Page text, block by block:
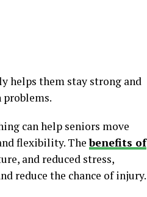
helps them stay strong and
can help seniors move
flexibility. Thebenefits of
and reduced stress,
reduce the chance of injury.